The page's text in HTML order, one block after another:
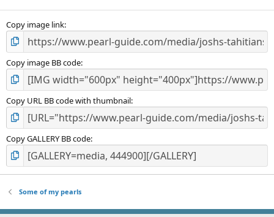
s
Copy image link
Copy image BB code
Copy URL BB code with thumbnail
Copy GALLERY BB code
Some of my pearls